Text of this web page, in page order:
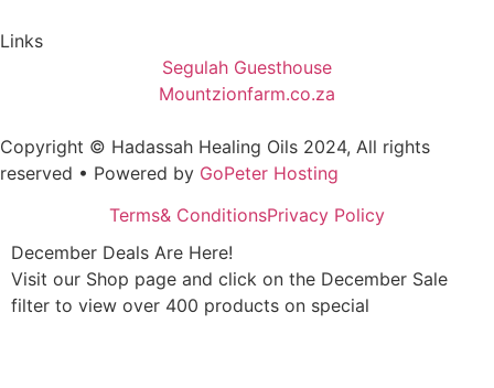
Links
Segulah Guesthouse
Mountzionfarm.co.za
Copyright © Hadassah Healing Oils 2024, All rights
reserved • Powered by GoPeter Hosting
Terms& ConditionsPrivacy Policy
December Deals Are Here!
Visit our Shop page and click on the December Sale
filter to view over 400 products on special